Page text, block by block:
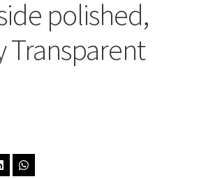
polished,
Transparent